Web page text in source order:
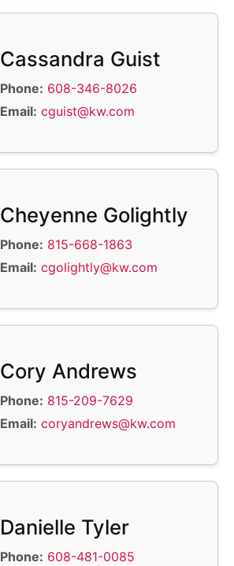
Cassandra Guist
Phone: 608-346-8026
Email: cguist@kw.com
Cheyenne Golightly
Phone: 815-668-1863
Email: cgolightly@kw.com
Cory Andrews
Phone: 815-209-7629
Email: coryandrews@kw.com
Danielle Tyler
Phone: 608-481-0085